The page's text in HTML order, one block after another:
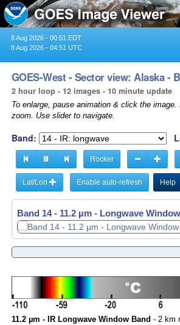
8 Aug 2026 - 00:51 EDT
8 Aug 2026 - 04:51 UTC
GOES-West - Sector view: Alaska -
2 hour loop - 12 images - 10 minute update
To enlarge, pause animation & click the image.
zoom. Use slider to navigate.
Band:
Rocker
Lat/Lon Enable auto-refresh Help
Band 14 - 11.2 µm - Longwave
11.2 µm - IR Longwave Window Band - 2 km